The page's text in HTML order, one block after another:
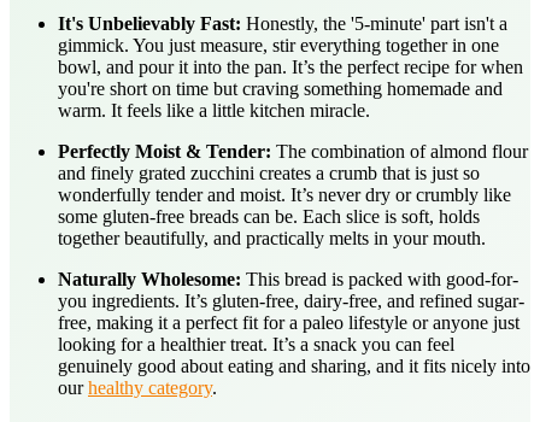
It's Unbelievably Fast: Honestly, the '5-minute' part isn't a
gimmick. You just measure, stir everything together in one
bowl, and pour it into the pan. It’s the perfect recipe for when
you're short on time but craving something homemade and
warm. It feels like a little kitchen miracle.
Perfectly Moist & Tender: The combination of almond flour
and finely grated zucchini creates a crumb that is just so
wonderfully tender and moist. It’s never dry or crumbly like
some gluten-free breads can be. Each slice is soft, holds
together beautifully, and practically melts in your mouth.
Naturally Wholesome: This bread is packed with good-for-
you ingredients. It’s gluten-free, dairy-free, and refined sugar-
free, making it a perfect fit for a paleo lifestyle or anyone just
looking for a healthier treat. It’s a snack you can feel
genuinely good about eating and sharing, and it fits nicely into
ourhealthy category.